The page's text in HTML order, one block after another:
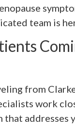
team is
from
work
addresses